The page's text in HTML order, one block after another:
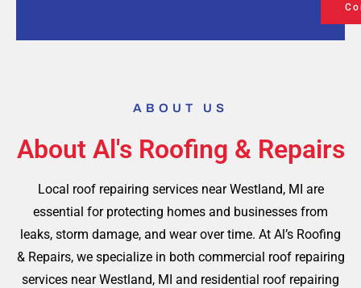
ABOUT US
About Al's Roofing & Repairs
Local roof repairing services near Westland, MI are
essential for protecting homes and businesses from
leaks, storm damage, and wear over time. At Al’s Roofing
& Repairs, we specialize in both commercial roof repairing
services near Westland, MI and residential roof repairing